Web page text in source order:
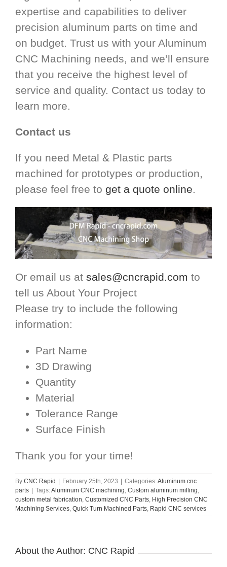
expertise and capabilities to deliver
precision aluminum parts on time and
on budget. Trust us with your Aluminum
CNC Machining needs, and we’ll ensure
that you receive the highest level of
service and quality. Contact us today to
learn more.
Contact us
If you need Metal & Plastic parts
machined for prototypes or production,
please feel free to get a quote online.
Or email us at sales@cncrapid.com to
tell us About Your Project
Please try to include the following
information:
Part Name
3D Drawing
Quantity
Material
Tolerance Range
Surface Finish
Thank you for your time!
By CNC Rapid February 25th, 2023 Categories:Aluminum cnc
parts
Tags:Aluminum CNC machining, Custom aluminum milling,
custom metal fabrication, Customized CNC Parts, High Precision CNC
Machining Services, Quick Turn Machined Parts, Rapid CNC services
About the Author: CNC Rapid